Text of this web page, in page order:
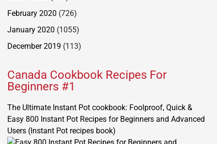
February 2020 (726)
January 2020 (1055)
December 2019 (113)
Canada Cookbook Recipes For
Beginners #1
The Ultimate Instant Pot cookbook: Foolproof, Quick &
Easy 800 Instant Pot Recipes for Beginners and Advanced
Users (Instant Pot recipes book)